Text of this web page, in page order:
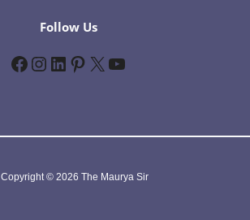
Follow Us
Facebook InstagramLinkedIn Pinterest X YouTube
Copyright © 2026 The Maurya Sir